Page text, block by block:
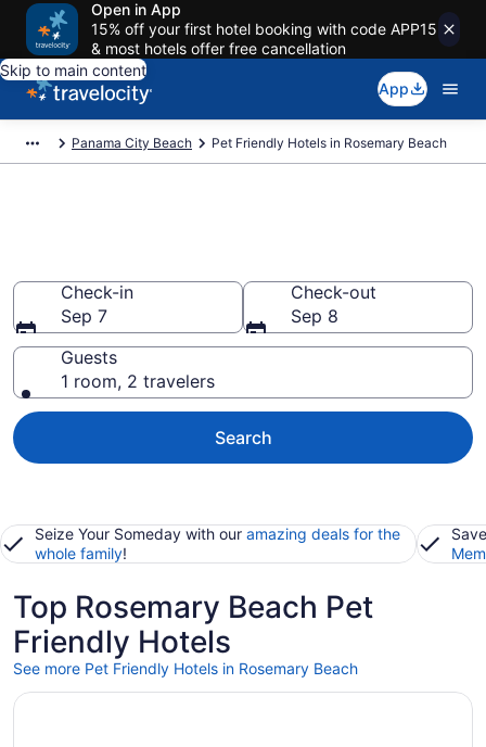
Open in App
15% off your first hotel booking with code APP15
& most hotels offer free cancellation
Skip to main content
App
Panama City Beach Pet Friendly Hotels in Rosemary Beach
Check-in
Sep 7
Check-out
Sep 8
Guests
1 room, 2 travelers
Search
Seize Your Someday with our amazing deals for the
whole family!
Top Rosemary Beach Pet
Friendly Hotels
See more Pet Friendly Hotels in Rosemary Beach
Opens in a new window
Gulf Front Pool + Bikes! South of 30A, Steps to Beach,